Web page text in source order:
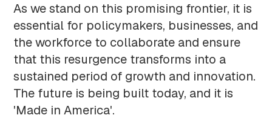
As we stand on this promising frontier, it is
essential for policymakers, businesses, and
the workforce to collaborate and ensure
that this resurgence transforms into a
sustained period of growth and innovation.
The future is being built today, and it is
'Made in America'.